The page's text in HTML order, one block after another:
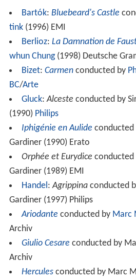
Bartók: Bluebeard's Castle
tink(1996) EMI
Berlioz: La Damnation de
whun Chung(1998) Deutsche
Bizet: Carmenconducted by
BC/Arte
Gluck:Alceste conducted by
(1990) Philips
Iphigénie en Aulide conducted
Gardiner (1990) Erato
Orphée et Eurydice conducted
Gardiner (1989) EMI
Handel:Agrippinaconducted
Gardiner (1997) Philips
Ariodante conducted by Marc
Archiv
Giulio Cesare conducted by
Archiv
Herculesconducted by Marc